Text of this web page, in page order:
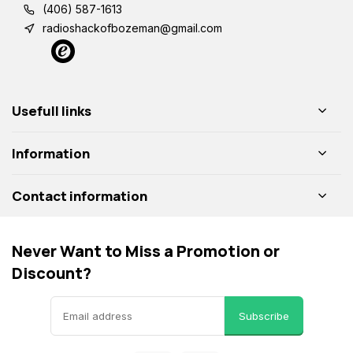
(406) 587-1613
radioshackofbozeman@gmail.com
Usefull links
Information
Contact information
Never Want to Miss a Promotion or
Discount?
Subscribe